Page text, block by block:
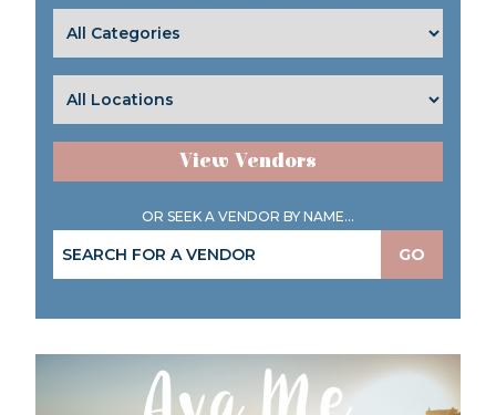
View Vendors
OR SEEK A VENDOR BY NAME...
GO